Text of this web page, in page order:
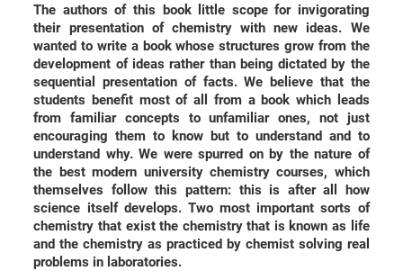
The authors of this book little scope for invigorating
their presentation of chemistry with new ideas. We
wanted to write a book whose structures grow from the
development of ideas rather than being dictated by the
sequential presentation of facts. We believe that the
students benefit most of all from a book which leads
from familiar concepts to unfamiliar ones, not just
encouraging them to know but to understand and to
understand why. We were spurred on by the nature of
the best modern university chemistry courses, which
themselves follow this pattern: this is after all how
science itself develops. Two most important sorts of
chemistry that exist the chemistry that is known as life
and the chemistry as practiced by chemist solving real
problems in laboratories.